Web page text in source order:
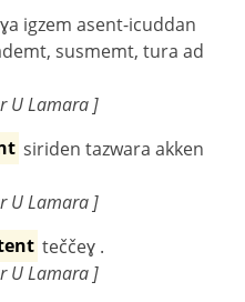
igzem asent-icuddan
susmemt, tura ad
U Lamara ]
siriden tazwara akken
U Lamara ]
teččeɣ .
U Lamara ]